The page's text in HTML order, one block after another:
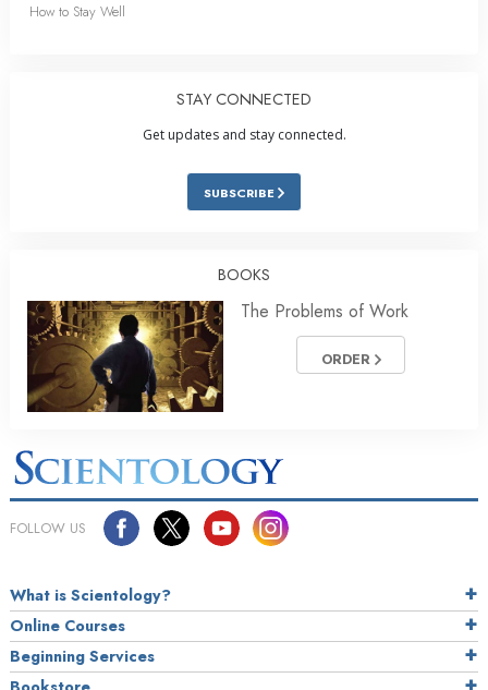
How to Stay Well
STAY CONNECTED
Get updates and stay connected.
SUBSCRIBE
BOOKS
The Problems of Work
ORDER
FOLLOW US
What is Scientology?
Online Courses
Beginning Services